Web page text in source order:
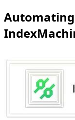
Automating